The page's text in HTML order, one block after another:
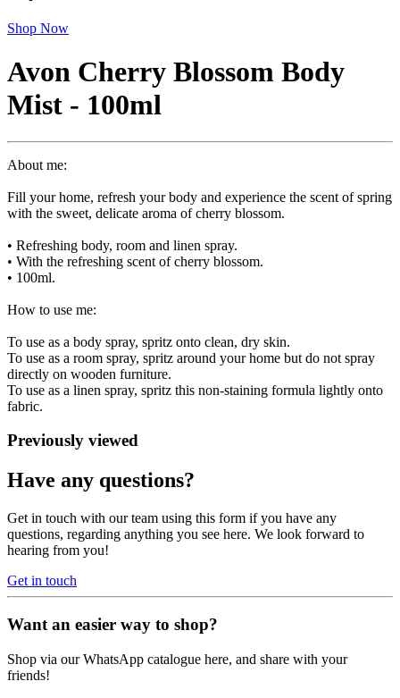
Shop Now
Avon Cherry Blossom Body
Mist - 100ml
About me:
Fill your home, refresh your body and experience the scent of spring
with the sweet, delicate aroma of cherry blossom.
• Refreshing body, room and linen spray.
• With the refreshing scent of cherry blossom.
• 100ml.
How to use me:
To use as a body spray, spritz onto clean, dry skin.
To use as a room spray, spritz around your home but do not spray
directly on wooden furniture.
To use as a linen spray, spritz this non-staining formula lightly onto
fabric.
Previously viewed
Have any questions?
Get in touch with our team using this form if you have any
questions, regarding anything you see here. We look forward to
hearing from you!
Get in touch
Want an easier way to shop?
Shop via our WhatsApp catalogue here, and share with your
friends!